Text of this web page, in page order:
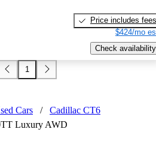
Price includes fees
$424/mo
Check availability
1
Cars /
Cadillac CT6
Luxury AWD